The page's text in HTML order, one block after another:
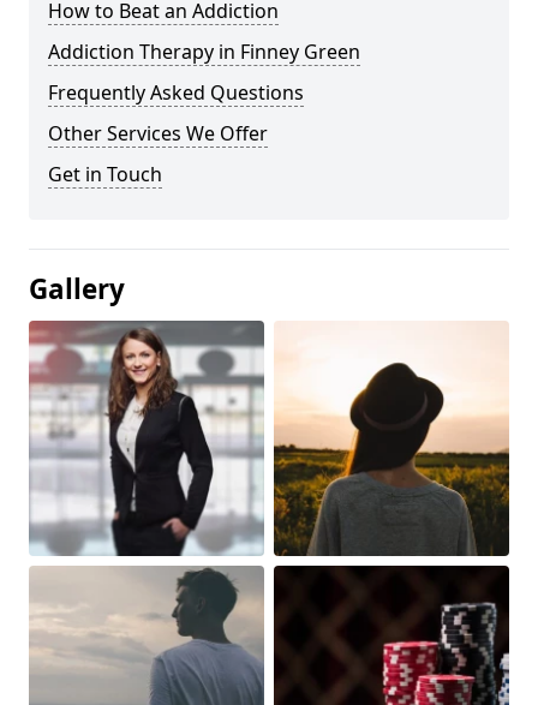
How to Beat an Addiction
Addiction Therapy in Finney Green
Frequently Asked Questions
Other Services We Offer
Get in Touch
Gallery